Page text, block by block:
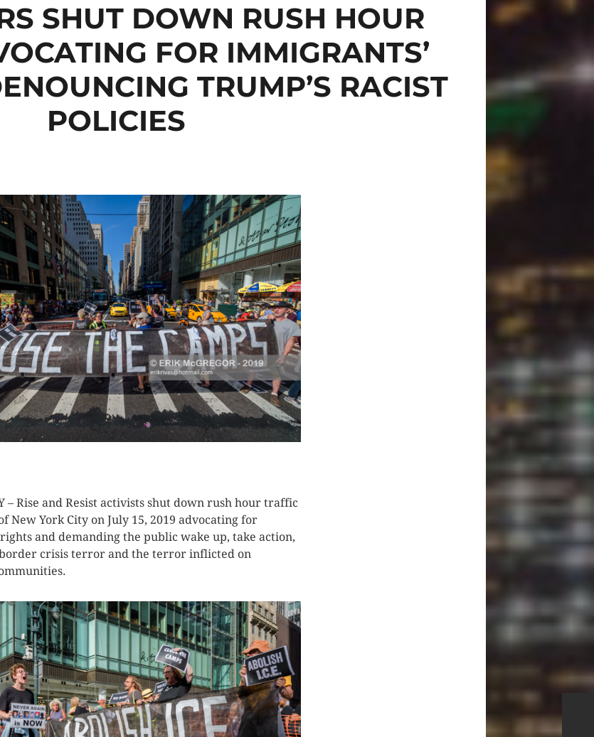
SHUT DOWN RUSH HOUR
FOR IMMIGRANTS’
TRUMP’S RACIST
POLICIES
– Rise and Resist activists shut down rush hour traffic
New York City on July 15, 2019 advocating for
and demanding the public wake up, take action,
crisis terror and the terror inflicted on